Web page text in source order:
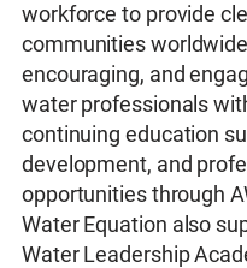
workforce to provide
communities
encouraging, and
water professionals
continuing education
development, and
opportunities through
Water Equation also
Water Leadership